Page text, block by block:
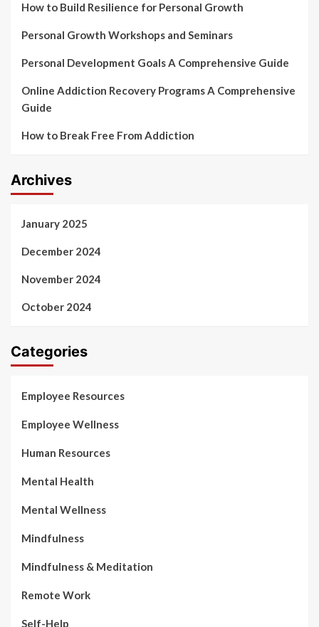
How to Build Resilience for Personal Growth
Personal Growth Workshops and Seminars
Personal Development Goals A Comprehensive Guide
Online Addiction Recovery Programs A Comprehensive
Guide
How to Break Free From Addiction
Archives
January 2025
December 2024
November 2024
October 2024
Categories
Employee Resources
Employee Wellness
Human Resources
Mental Health
Mental Wellness
Mindfulness
Mindfulness & Meditation
Remote Work
Self-Help